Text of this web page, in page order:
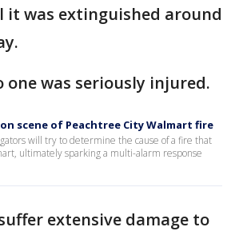
was extinguished around
was seriously injured.
scene of Peachtree City Walmart fire
will try to determine the cause of a fire that
ultimately sparking a multi-alarm response
extensive damage to